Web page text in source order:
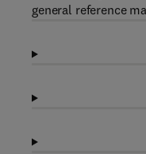
general reference